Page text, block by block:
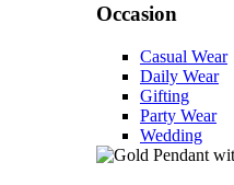
Occasion
Casual Wear
Daily Wear
Gifting
Party Wear
Wedding